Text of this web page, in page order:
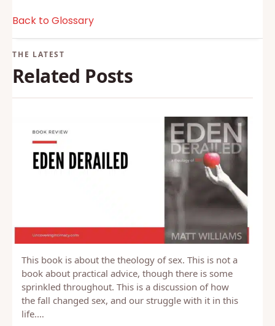
Back to Glossary
Related Posts
This book is about the theology of sex. This is not a
book about practical advice, though there is some
sprinkled throughout. This is a discussion of how
the fall changed sex, and our struggle with it in this
life.…